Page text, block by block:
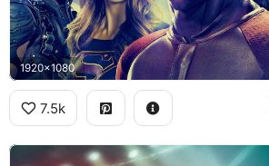
1920x1080
7.5k